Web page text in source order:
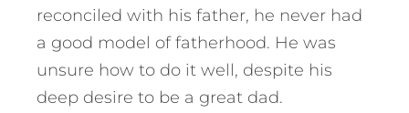
reconciled with his father, he never had
a good model of fatherhood. He was
unsure how to do it well, despite his
deep desire to be a great dad.